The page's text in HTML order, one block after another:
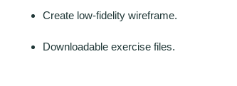
Create low-fidelity wireframe.
Downloadable exercise files.